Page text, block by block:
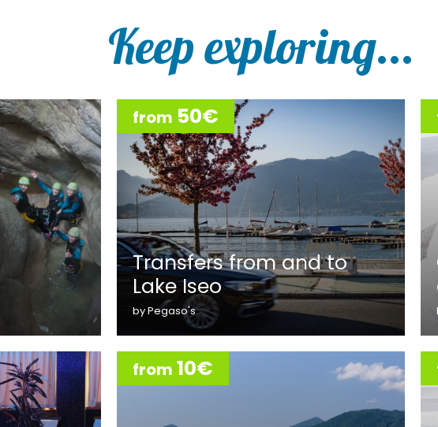
Keep exploring...
from 50€
Transfers from and to
Lake Iseo
by Pegaso's
from 10€